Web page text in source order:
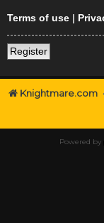
Terms of use |
Register
Knightmare.com
Powered by